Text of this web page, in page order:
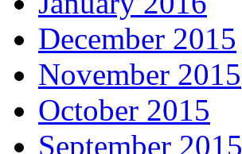
December 2015
November 2015
October 2015
September 2015